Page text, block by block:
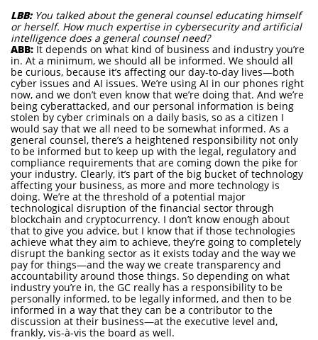
LBB: You talked about the general counsel educating himself
or herself. How much expertise in cybersecurity and artificial
intelligence does a general counsel need?
ABB: It depends on what kind of business and industry you’re
in. At a minimum, we should all be informed. We should all
be curious, because it’s affecting our day-to-day lives—both
cyber issues and AI issues. We’re using AI in our phones right
now, and we don’t even know that we’re doing that. And we’re
being cyberattacked, and our personal information is being
stolen by cyber criminals on a daily basis, so as a citizen I
would say that we all need to be somewhat informed. As a
general counsel, there’s a heightened responsibility not only
to be informed but to keep up with the legal, regulatory and
compliance requirements that are coming down the pike for
your industry. Clearly, it’s part of the big bucket of technology
affecting your business, as more and more technology is
doing. We’re at the threshold of a potential major
technological disruption of the financial sector through
blockchain and cryptocurrency. I don’t know enough about
that to give you advice, but I know that if those technologies
achieve what they aim to achieve, they’re going to completely
disrupt the banking sector as it exists today and the way we
pay for things—and the way we create transparency and
accountability around those things. So depending on what
industry you’re in, the GC really has a responsibility to be
personally informed, to be legally informed, and then to be
informed in a way that they can be a contributor to the
discussion at their business—at the executive level and,
frankly, vis-à-vis the board as well.